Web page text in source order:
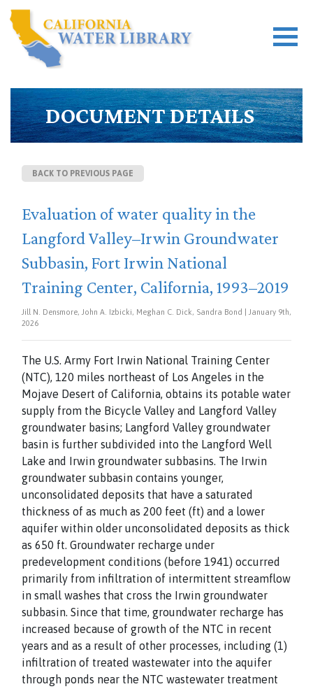
DOCUMENT DETAILS
BACK TO PREVIOUS PAGE
Evaluation of water quality in the
Langford Valley–Irwin Groundwater
Subbasin, Fort Irwin National
Training Center, California, 1993–2019
Jill N. Densmore, John A. Izbicki, Meghan C. Dick, Sandra Bond | January 9th,
2026
The U.S. Army Fort Irwin National Training Center
(NTC), 120 miles northeast of Los Angeles in the
Mojave Desert of California, obtains its potable water
supply from the Bicycle Valley and Langford Valley
groundwater basins; Langford Valley groundwater
basin is further subdivided into the Langford Well
Lake and Irwin groundwater subbasins. The Irwin
groundwater subbasin contains younger,
unconsolidated deposits that have a saturated
thickness of as much as 200 feet (ft) and a lower
aquifer within older unconsolidated deposits as thick
as 650 ft. Groundwater recharge under
predevelopment conditions (before 1941) occurred
primarily from infiltration of intermittent streamflow
in small washes that cross the Irwin groundwater
subbasin. Since that time, groundwater recharge has
increased because of growth of the NTC in recent
years and as a result of other processes, including (1)
infiltration of treated wastewater into the aquifer
through ponds near the NTC wastewater treatment